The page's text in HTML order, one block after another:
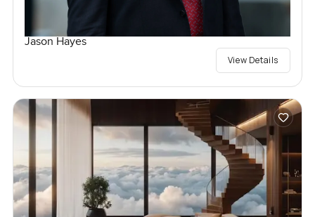
Jason Hayes
View Details